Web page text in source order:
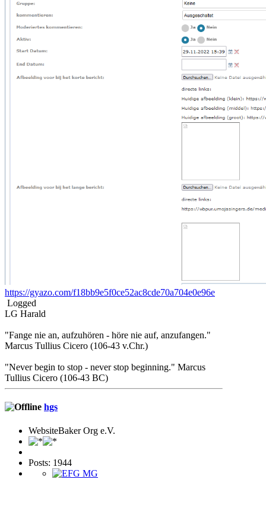
https://gyazo.com/f18bb9e5f0ce52ac8cde70a704e0e96e
Logged
LG Harald
"Fange nie an, aufzuhören - höre nie auf, anzufangen."
Marcus Tullius Cicero (106-43 v.Chr.)
"Never begin to stop - never stop beginning." Marcus
Tullius Cicero (106-43 BC)
hgs
WebsiteBaker Org e.V.
Posts: 1944